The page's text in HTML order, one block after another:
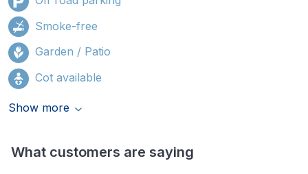
Smoke-free
Garden / Patio
Cot available
Show more
What customers are saying